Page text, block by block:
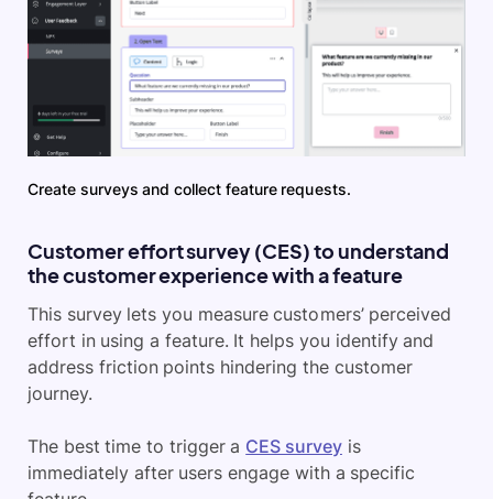
Create surveys and collect feature requests.
Customer effort survey (CES) to understand
the customer experience with a feature
This survey lets you measure customers’ perceived
effort in using a feature. It helps you identify and
address friction points hindering the customer
journey.
The best time to trigger a CES surveyis
immediately after users engage with a specific